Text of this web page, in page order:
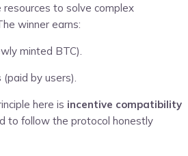
to solve complex
winner earns:
minted BTC).
(paid by users).
here is incentive compatibility
to follow the protocol honestly